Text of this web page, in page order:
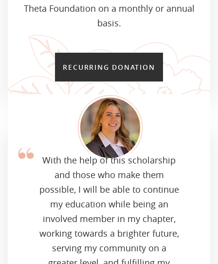
Theta Foundation on a monthly or annual
basis.
RECURRING DONATION
With the help of this scholarship
and those who make them
possible, I will be able to continue
my education while being an
involved member in my chapter,
working towards a brighter future,
serving my community on a